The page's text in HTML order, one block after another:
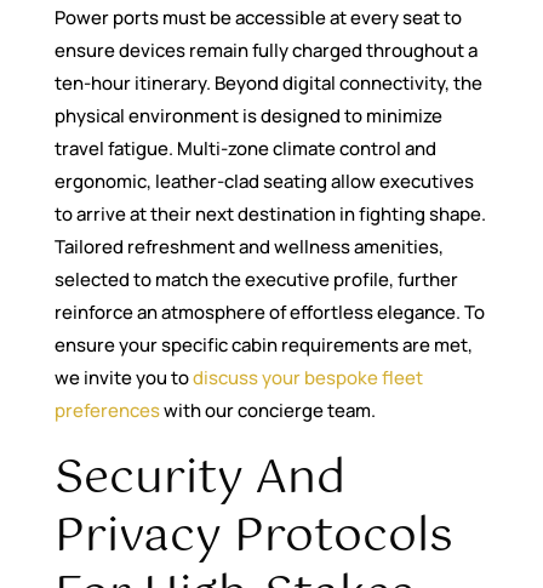
Power ports must be accessible at every seat to
ensure devices remain fully charged throughout a
ten-hour itinerary. Beyond digital connectivity, the
physical environment is designed to minimize
travel fatigue. Multi-zone climate control and
ergonomic, leather-clad seating allow executives
to arrive at their next destination in fighting shape.
Tailored refreshment and wellness amenities,
selected to match the executive profile, further
reinforce an atmosphere of effortless elegance. To
ensure your specific cabin requirements are met,
we invite you todiscuss your bespoke fleet
preferenceswith our concierge team.
Security And
Privacy Protocols